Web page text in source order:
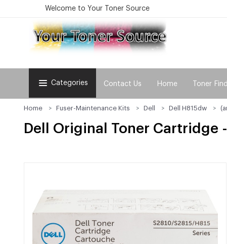
Welcome to Your Toner Source
Categories Contact Us Home Toner
Home Fuser-Maintenance Kits Dell Dell H815dw
Dell Original Toner Cartridge